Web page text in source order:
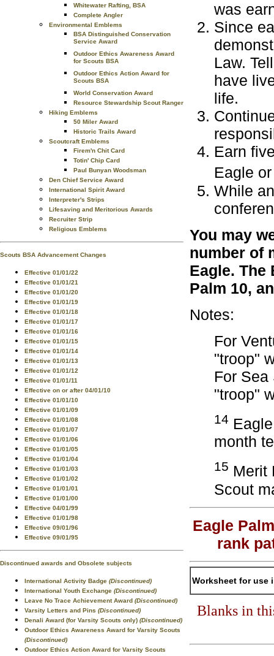
Whitewater Rafting, BSA
Complete Angler
Environmental Emblems
BSA Distinguished Conservation
Service Award
Outdoor Ethics Awareness Award
for Scouts BSA
Outdoor Ethics Action Award for
Scouts BSA
World Conservation Award
Resource Stewardship Scout Ranger
Hiking Emblems
50 Miler Award
Historic Trails Award
Scoutcraft Emblems
Firem'n Chit Card
Totin' Chip Card
Paul Bunyan Woodsman
Den Chief Service Award
International Spirit Award
Interpreter's Strips
Lifesaving and Meritorious Awards
Recruiter Strip
Religious Emblems
Scouts BSA Advancement Changes
Effective 01/01/22
Effective 01/01/21
Effective 01/01/20
Effective 01/01/19
Effective 01/01/18
Effective 01/01/17
Effective 01/01/16
Effective 01/01/15
Effective 01/01/14
Effective 01/01/13
Effective 01/01/12
Effective 01/01/11
Effective on or after 04/01/10
Effective 01/01/10
Effective 01/01/09
Effective 01/01/08
Effective 01/01/07
Effective 01/01/06
Effective 01/01/05
Effective 01/01/04
Effective 01/01/03
Effective 01/01/02
Effective 01/01/01
Effective 01/01/00
Effective 04/01/99
Effective 01/01/98
Effective 09/01/96
Effective 09/01/95
Discontinued awards and Obsolete subjects
International Activity Badge (Discontinued)
International Youth Exchange (Discontinued)
Leave No Trace Achievement Award (Discontinued)
Varsity Letters and Pins (Discontinued)
Denali Award (for Varsity Scouts only) (Discontinued)
Outdoor Ethics Awareness Award for Varsity Scouts
(Discontinued)
Outdoor Ethics Action Award for Varsity Scouts
was
Since
Law.
have
life.
Earn
Eagle
While
You may
number of
Eagle. The
Palm 10,
Notes:
For
"troop"
For
"troop"
14
month
15 Merit
Scout
Eagle
rank
Worksheet for use
Blanks in